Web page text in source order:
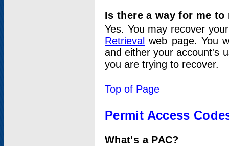
Is there a way for me
Yes. You may recover
Retrieval web page. You
and either your account's
you are trying to recover.
Top of Page
Permit Access
What's a PAC?